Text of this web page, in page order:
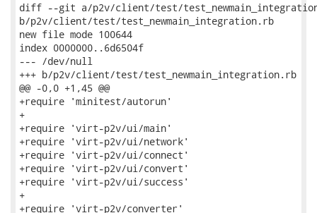
diff --git a/p2v/client/test/
b/p2v/client/test/test_newmain_integration.rb
new file mode 100644
index 0000000..6d6504f
--- /dev/null
+++ b/p2v/client/test/test_newmain_integration.rb
@@ -0,0 +1,45 @@
+require 'minitest/autorun'
+
+require 'virt-p2v/ui/main'
+require 'virt-p2v/ui/network'
+require 'virt-p2v/ui/connect'
+require 'virt-p2v/ui/convert'
+require 'virt-p2v/ui/success'
+
+require 'virt-p2v/converter'